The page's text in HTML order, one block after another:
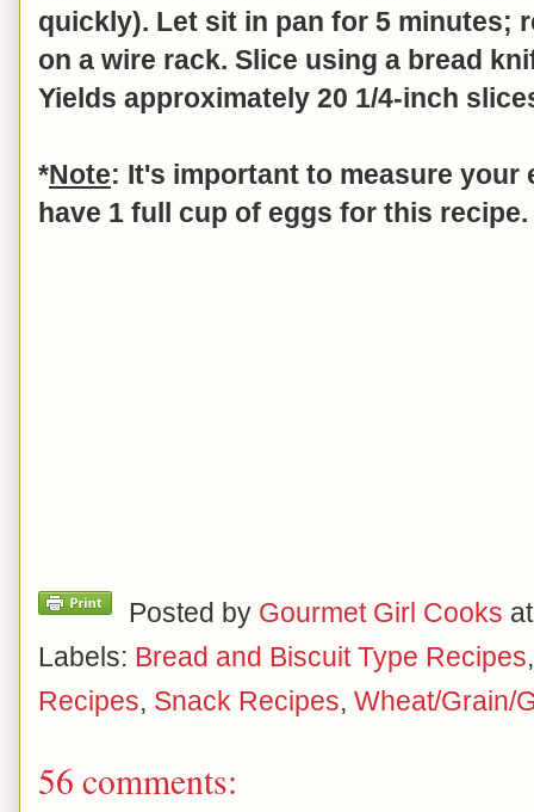
quickly). Let sit in pan for 5 minutes;
on a wire rack. Slice using a bread
Yields approximately 20 1/4-inch
*Note: It's important to measure your
have 1 full cup of eggs for this recipe.
Posted by Gourmet Girl Cooks
Labels: Bread and Biscuit Type Recipes
Recipes, Snack Recipes, Wheat/Grain/
56 comments: